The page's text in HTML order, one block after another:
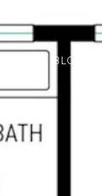
BLOG